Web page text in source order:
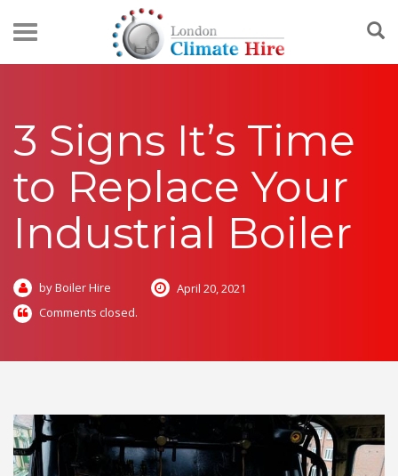
3 Signs It’s Time
to Replace Your
Industrial Boiler
by Boiler Hire
April 20, 2021
Comments closed.